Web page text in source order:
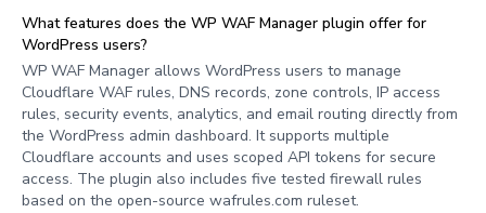
What features does the WP WAF Manager plugin offer for
WordPress users?
WP WAF Manager allows WordPress users to manage
Cloudflare WAF rules, DNS records, zone controls, IP access
rules, security events, analytics, and email routing directly from
the WordPress admin dashboard. It supports multiple
Cloudflare accounts and uses scoped API tokens for secure
access. The plugin also includes five tested firewall rules
based on the open-source wafrules.com ruleset.